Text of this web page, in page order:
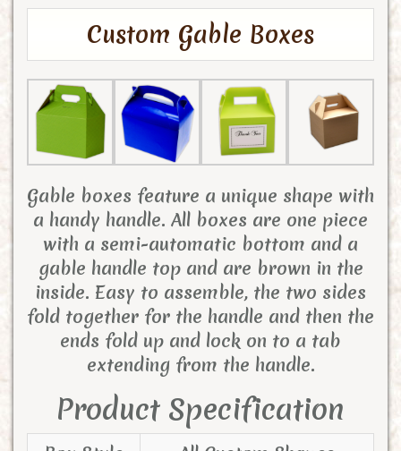
Custom Gable Boxes
Gable boxes feature a unique shape with
a handy handle. All boxes are one piece
with a semi-automatic bottom and a
gable handle top and are brown in the
inside. Easy to assemble, the two sides
fold together for the handle and then the
ends fold up and lock on to a tab
extending from the handle.
Product Specification